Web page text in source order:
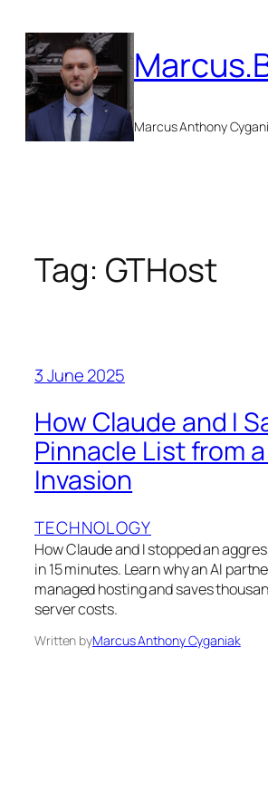
content
Marcus Anthony
Tag: GTHost
3 June 2025
How Claude and I
Pinnacle List from
Invasion
TECHNOLOGY
How Claude and I stopped an
in 15 minutes. Learn why an AI
managed hosting and saves
server costs.
Written byMarcus Anthony Cyganiak